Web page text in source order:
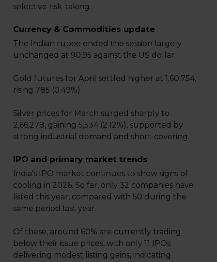
selective risk-taking.
Currency & Commodities update
The Indian rupee ended the session largely
unchanged at 90.95 against the US dollar.
Gold futures for April settled higher at ₹1,60,754,
rising ₹785 (0.49%).
Silver prices for March surged sharply to
₹2,66,278, gaining ₹5,534 (2.12%), supported by
strong industrial demand and short-covering.
IPO and primary market trends
India’s IPO market continues to show signs of
cooling in 2026. So far, only 32 companies have
listed this year, compared with 50 during the
same period last year.
Of these, around 60% are currently trading
below their issue prices, with only 11 IPOs
delivering modest listing gains, indicating